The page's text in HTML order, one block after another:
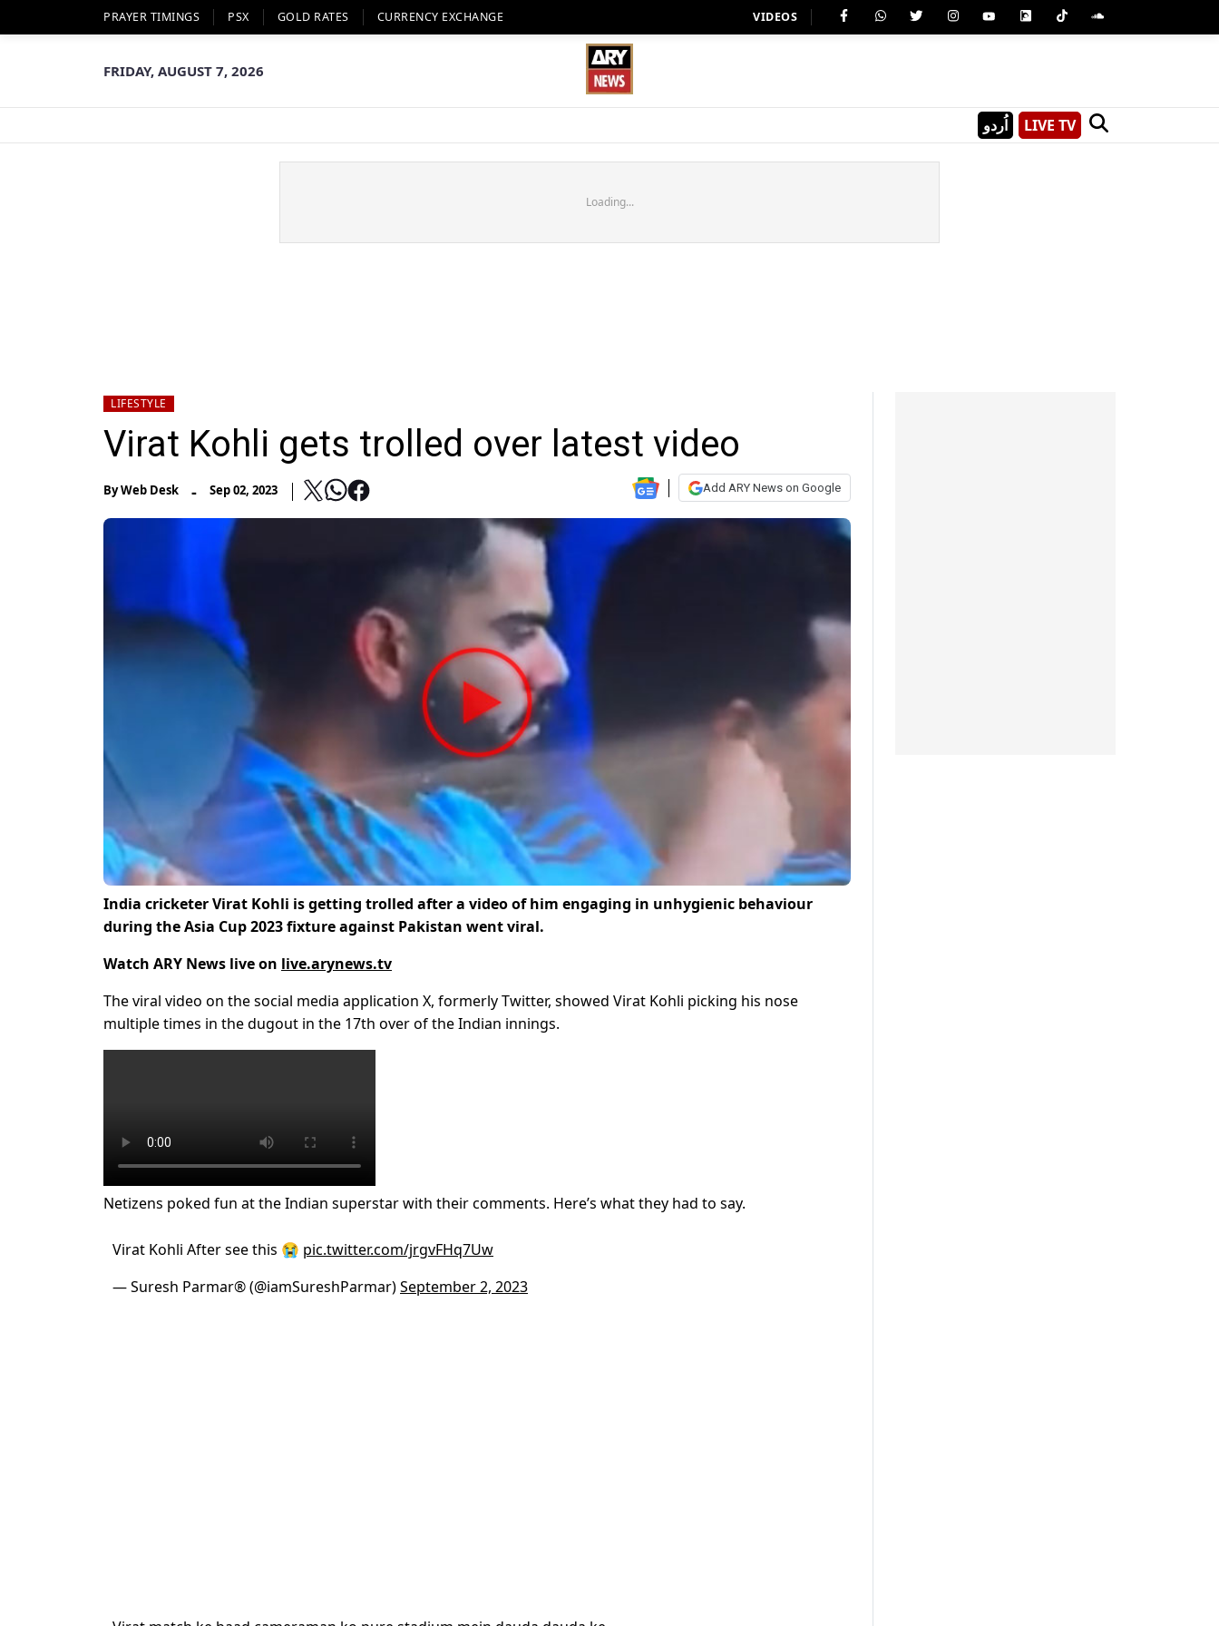
PRAYER TIMINGS PSX GOLD RATES CURRENCY EXCHANGE VIDEOS
FRIDAY, AUGUST 7, 2026
اُردو LIVE TV
Loading...
LIFESTYLE
Virat Kohli gets trolled over latest video
ByWeb Desk - Sep 02, 2023 Add ARY News on Google
India cricketer Virat Kohli is getting trolled after a video of him engaging in unhygienic behaviour
during the Asia Cup 2023 fixture against Pakistan went viral.
Watch ARY News live on live.arynews.tv
The viral video on the social media application X, formerly Twitter, showed Virat Kohli picking his nose
multiple times in the dugout in the 17th over of the Indian innings.
Netizens poked fun at the Indian superstar with their comments. Here’s what they had to say.
Virat Kohli After see this 😭 pic.twitter.com/jrgvFHq7Uw
— Suresh Parmar® (@iamSureshParmar)September 2, 2023